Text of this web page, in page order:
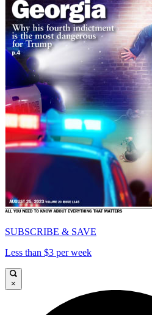
SUBSCRIBE & SAVE
Less than $3 per week
×